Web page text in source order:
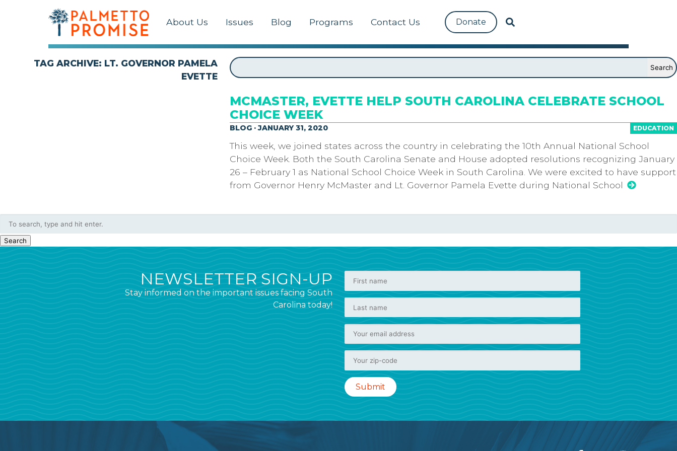
About Us Issues Blog Programs Contact Us Donate
TAG ARCHIVE: LT. GOVERNOR PAMELA
EVETTE
MCMASTER, EVETTE HELP SOUTH CAROLINA CELEBRATE SCHOOL
CHOICE WEEK
EDUCATION
BLOG · JANUARY 31, 2020
This week, we joined states across the country in celebrating the 10th Annual National School
Choice Week. Both the South Carolina Senate and House adopted resolutions recognizing January
26 – February 1 as National School Choice Week in South Carolina. We were excited to have support
from Governor Henry McMaster and Lt. Governor Pamela Evette during National School
Search
NEWSLETTER SIGN-UP
Stay informed on the important issues facing South
Carolina today!